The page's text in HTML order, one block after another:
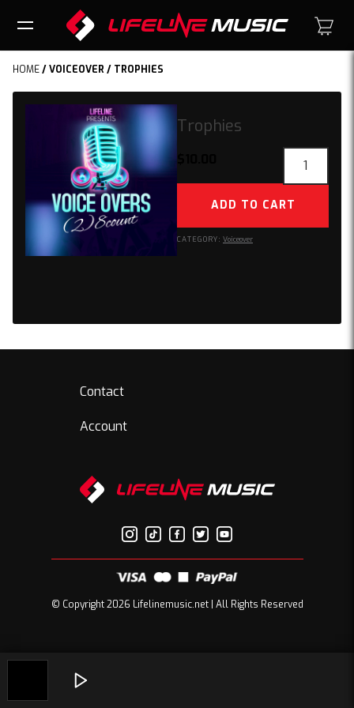
HOME/VOICEOVER / TROPHIES
Trophies
quantity
ADD TO CART
CATEGORY: Voiceover
Contact
Account
© Copyright 2026 Lifelinemusic.net | All Rights Reserved